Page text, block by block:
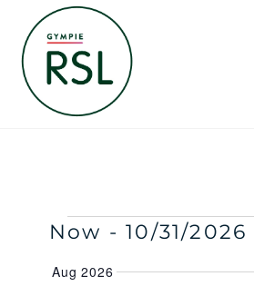
content
Saturday Live
SKYE
EVENTS
Now - 10/31/2026
e
Aug 2026